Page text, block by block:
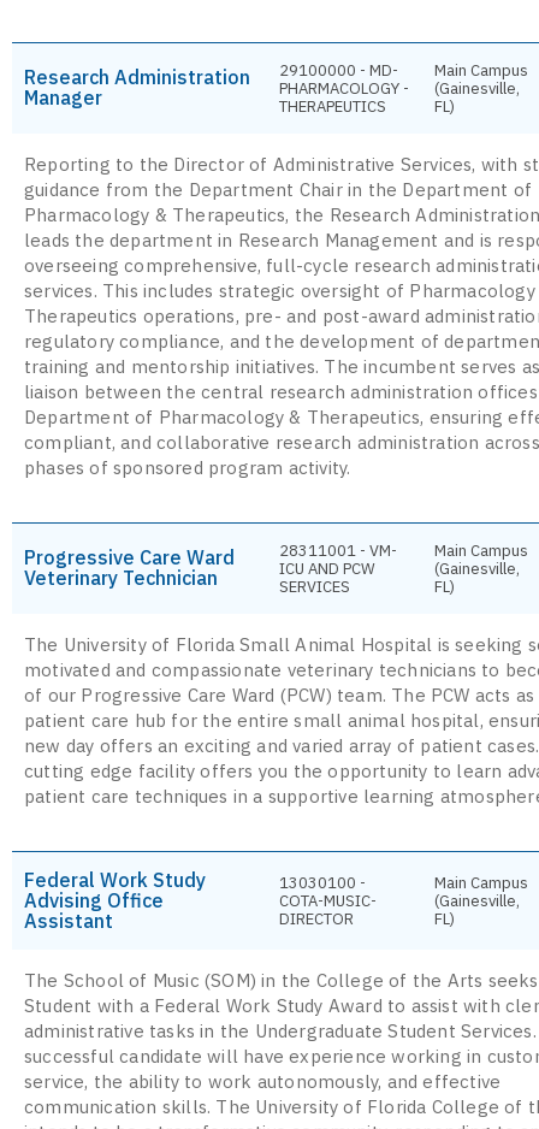
Research Administration
Manager
29100000 - MD-
PHARMACOLOGY -
THERAPEUTICS
Main Campus
(Gainesville,
FL)
Reporting to the Director of Administrative Services, with
guidance from the Department Chair in the Department of
Pharmacology & Therapeutics, the Research
leads the department in Research Management and is
overseeing comprehensive, full-cycle research
services. This includes strategic oversight of Pharmacology
Therapeutics operations, pre- and post-award
regulatory compliance, and the development of
training and mentorship initiatives. The incumbent serves
liaison between the central research administration
Department of Pharmacology & Therapeutics, ensuring
compliant, and collaborative research administration
phases of sponsored program activity.
Progressive Care Ward
Veterinary Technician
28311001 - VM-
ICU AND PCW
SERVICES
Main Campus
(Gainesville,
FL)
The University of Florida Small Animal Hospital is seeking
motivated and compassionate veterinary technicians to
of our Progressive Care Ward (PCW) team. The PCW acts
patient care hub for the entire small animal hospital,
new day offers an exciting and varied array of patient
cutting edge facility offers you the opportunity to learn
patient care techniques in a supportive learning
Federal Work Study
Advising Office
Assistant
13030100 -
COTA-MUSIC-
DIRECTOR
Main Campus
(Gainesville,
FL)
The School of Music (SOM) in the College of the Arts
Student with a Federal Work Study Award to assist with
administrative tasks in the Undergraduate Student
successful candidate will have experience working in
service, the ability to work autonomously, and effective
communication skills. The University of Florida College of